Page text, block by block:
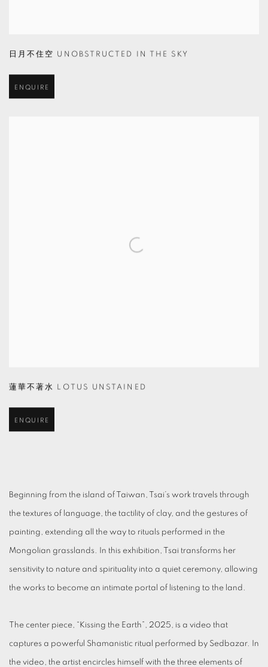
日月不住空 UNOBSTRUCTED IN THE SKY
ENQUIRE
蓮華不著水 LOTUS UNSTAINED
ENQUIRE
Beginning from the island of Taiwan, Tsai’s work travels through
the textures of language, the tactility of clay, and the gestures of
painting, extending all the way to rituals performed in the
Mongolian grasslands. In this exhibition, Tsai transforms her
sensitivity to nature and spirituality into a quiet ceremony, allowing
the works to become an intimate portal of listening to the land.
The center piece, “Kissing the Earth”, 2025, is a video that
captures a powerful Shamanistic ritual performed by Sedbazar. In
the video, the artist encircles himself with the three elements of